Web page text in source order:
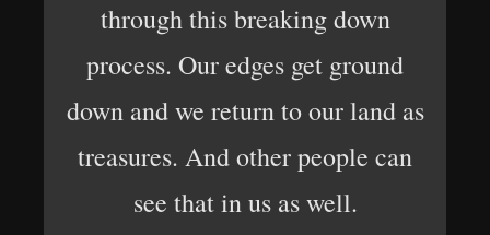
through this breaking down
process. Our edges get ground
down and we return to our land as
treasures. And other people can
see that in us as well.